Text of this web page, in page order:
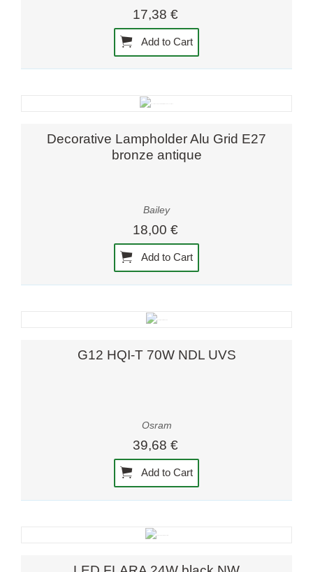
17,38 €
Add to Cart
Decorative Lampholder Alu Grid E27
bronze antique
Bailey
18,00 €
Add to Cart
G12 HQI-T 70W NDL UVS
Osram
39,68 €
Add to Cart